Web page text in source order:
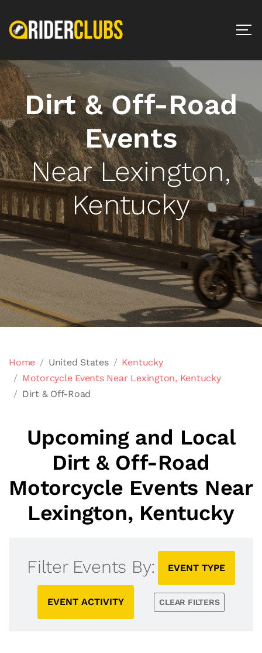
Dirt & Off-Road
Events
Near Lexington,
Kentucky
Home United States
Kentucky
Motorcycle Events Near Lexington, Kentucky
Dirt & Off-Road
Upcoming and Local
Dirt & Off-Road
Motorcycle Events Near
Lexington, Kentucky
Filter Events By: EVENT TYPE
EVENT ACTIVITY CLEAR FILTERS